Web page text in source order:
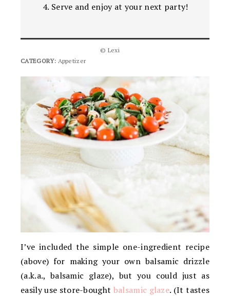
Serve and enjoy at your next party!
© Lexi
CATEGORY: Appetizer
I’ve included the simple one-ingredient recipe
(above) for making your own balsamic drizzle
(a.k.a., balsamic glaze), but you could just as
easily use store-bought balsamic glaze. (It tastes